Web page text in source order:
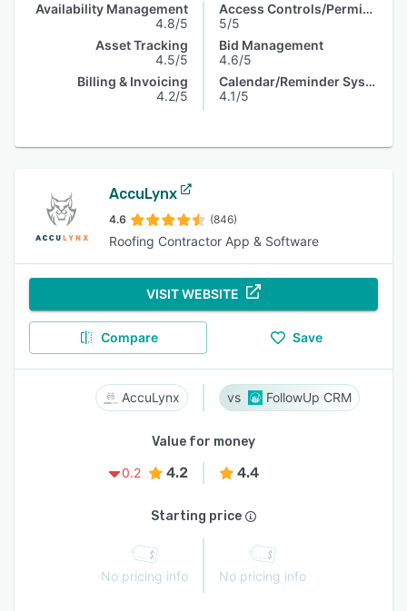
Availability Management
4.8/5
Asset Tracking
4.5/5
Billing & Invoicing
4.2/5
Access Controls/Permissions
5/5
Bid Management
4.6/5
Calendar/Reminder System
4.1/5
AccuLynx
4.6 (846)
Roofing Contractor App & Software
VISIT WEBSITE
Compare Save
AccuLynx FollowUp CRM
Value for money
0.2
4.2 4.4
Starting price
No pricing info No pricing info